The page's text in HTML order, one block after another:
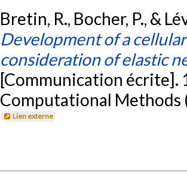
Bretin, R., Bocher, P., &
Development of a
consideration of elastic
[Communication
Computational Methods
Lien externe